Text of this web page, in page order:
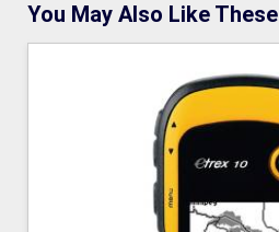
You May Also Like These